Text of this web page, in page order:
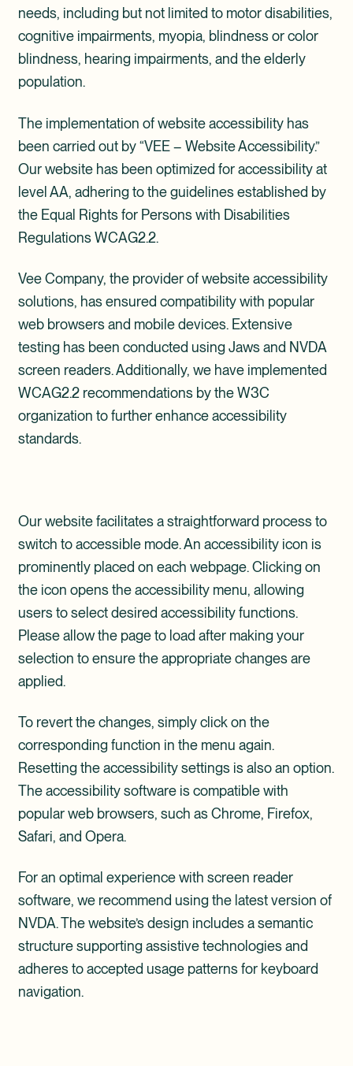
needs, including but not limited to motor disabilities,
cognitive impairments, myopia, blindness or color
blindness, hearing impairments, and the elderly
population.
The implementation of website accessibility has
been carried out by “VEE – Website Accessibility.”
Our website has been optimized for accessibility at
level AA, adhering to the guidelines established by
the Equal Rights for Persons with Disabilities
Regulations WCAG2.2.
Vee Company, the provider of website accessibility
solutions, has ensured compatibility with popular
web browsers and mobile devices. Extensive
testing has been conducted using Jaws and NVDA
screen readers. Additionally, we have implemented
WCAG2.2 recommendations by the W3C
organization to further enhance accessibility
standards.
Our website facilitates a straightforward process to
switch to accessible mode. An accessibility icon is
prominently placed on each webpage. Clicking on
the icon opens the accessibility menu, allowing
users to select desired accessibility functions.
Please allow the page to load after making your
selection to ensure the appropriate changes are
applied.
To revert the changes, simply click on the
corresponding function in the menu again.
Resetting the accessibility settings is also an option.
The accessibility software is compatible with
popular web browsers, such as Chrome, Firefox,
Safari, and Opera.
For an optimal experience with screen reader
software, we recommend using the latest version of
NVDA. The website’s design includes a semantic
structure supporting assistive technologies and
adheres to accepted usage patterns for keyboard
navigation.